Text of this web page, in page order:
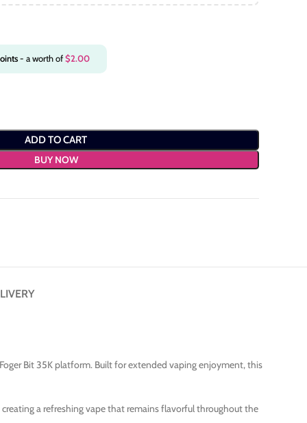
- a worth of$2.00
ADD TO CART
BUY NOW
Bit 35K platform. Built for extended vaping enjoyment, this
a refreshing vape that remains flavorful throughout the